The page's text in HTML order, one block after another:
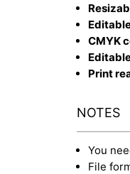
CMYK
Print
NOTES
You
File